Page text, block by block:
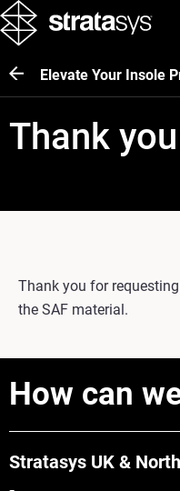
Elevate Your Insole
Thank you
Thank you for
the SAF material.
How can
Stratasys UK &